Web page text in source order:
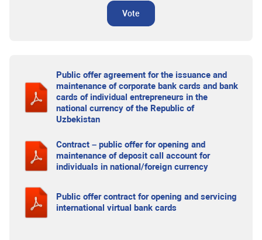
Vote
Public offer agreement for the issuance and
maintenance of corporate bank cards and bank
cards of individual entrepreneurs in the
national currency of the Republic of
Uzbekistan
Contract – public offer for opening and
maintenance of deposit call account for
individuals in national/foreign currency
Public offer contract for opening and servicing
international virtual bank cards